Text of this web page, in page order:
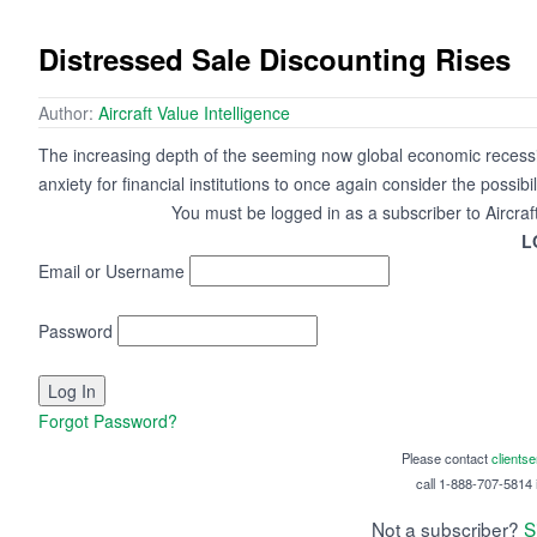
Distressed Sale Discounting Rises
Author: Aircraft Value Intelligence
The increasing depth of the seeming now global economic
anxiety for financial institutions to once again consider the
You must be logged in as a subscriber to
Email or Username
Password
Forgot Password?
Please contact
call 1-888-707-5814
Not a subscriber?